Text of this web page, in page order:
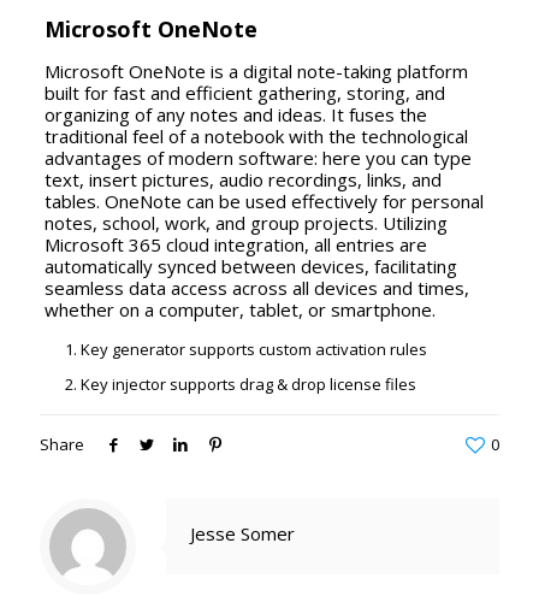
Microsoft OneNote
Microsoft OneNote is a digital note-taking platform
built for fast and efficient gathering, storing, and
organizing of any notes and ideas. It fuses the
traditional feel of a notebook with the technological
advantages of modern software: here you can type
text, insert pictures, audio recordings, links, and
tables. OneNote can be used effectively for personal
notes, school, work, and group projects. Utilizing
Microsoft 365 cloud integration, all entries are
automatically synced between devices, facilitating
seamless data access across all devices and times,
whether on a computer, tablet, or smartphone.
Key generator supports custom activation rules
Key injector supports drag & drop license files
Share 0
Jesse Somer